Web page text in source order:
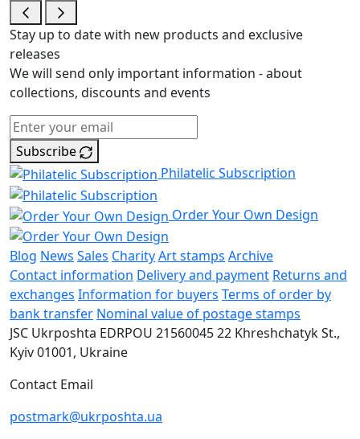
Stay up to date with new products and exclusive
releases
We will send only important information - about
collections, discounts and events
Subscribe
Philatelic Subscription
Order Your Own Design
Blog News Sales CharityArt stamps Archive
Contact information Delivery and payment Returns and
exchanges Information for buyers Terms of order by
bank transfer Nominal value of postage stamps
JSC Ukrposhta EDRPOU 2156004522 Khreshchatyk St.,
Kyiv01001, Ukraine
Contact Email
postmark@ukrposhta.ua